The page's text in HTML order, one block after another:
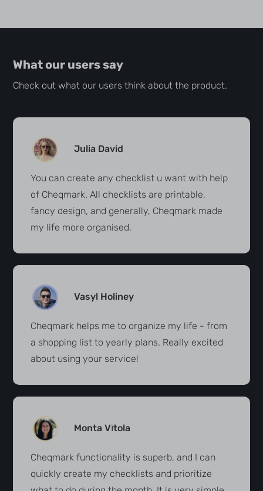
What our users say
Check out what our users think about the product.
Julia David
You can create any checklist u want with help
of Cheqmark. All checklists are printable,
fancy design, and generally, Cheqmark made
my life more organised.
Vasyl Holiney
Cheqmark helps me to organize my life - from
a shopping list to yearly plans. Really excited
about using your service!
Monta Vītola
Cheqmark functionality is superb, and I can
quickly create my checklists and prioritize